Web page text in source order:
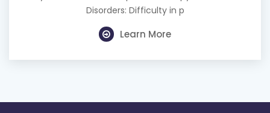
Disorders: Difficulty in p
Learn More